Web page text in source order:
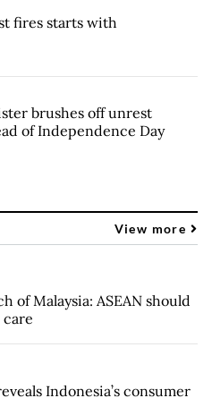
fires starts with
brushes off unrest
of Independence Day
View more
of Malaysia: ASEAN should
Indonesia’s consumer